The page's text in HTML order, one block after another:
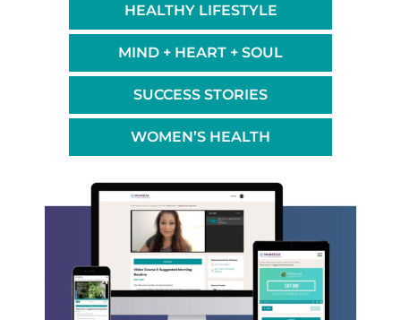
HEALTHY LIFESTYLE
MIND + HEART + SOUL
SUCCESS STORIES
WOMEN’S HEALTH